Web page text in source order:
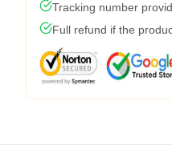
Tracking number
Full refund if the